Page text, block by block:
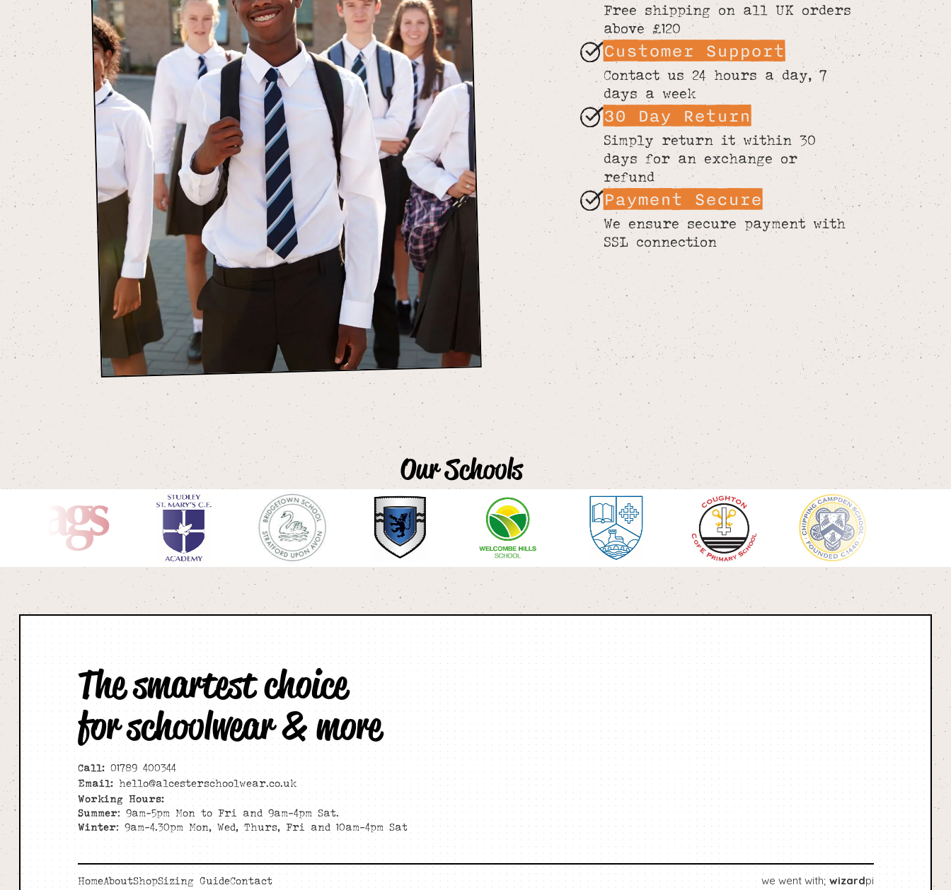
Free shipping on all UK orders
above £120
Customer Support
Contact us 24 hours a day, 7
days a week
30 Day Return
Simply return it within 30
days for an exchange or
refund
Payment Secure
We ensure secure payment with
SSL connection
Our Schools
The smartest choice
for schoolwear & more
Call: 01789 400344
Email: hello@alcesterschoolwear.co.uk
Working Hours:
Summer: 9am-5pm Mon to Fri and 9am-4pm Sat.
Winter: 9am-4.30pm Mon, Wed, Thurs, Fri and 10am-4pm Sat
HomeAboutShopSizing GuideContact we went with; wizardpi